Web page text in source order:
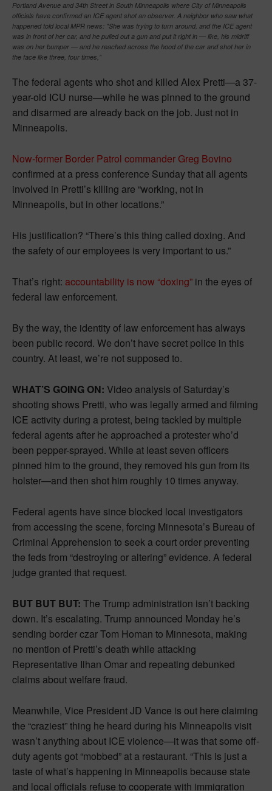
Portland Avenue and 34th Street in South Minneapolis where City of Minneapolis
officials have confirmed an ICE agent shot an observer. A neighbor who saw what
happened told local MPR news: "She was trying to turn around, and the ICE agent
was in front of her car, and he pulled out a gun and put it right in — like, his midriff
was on her bumper — and he reached across the hood of the car and shot her in
the face like three, four times,”
The federal agents who shot and killed Alex Pretti—a 37-
year-old ICU nurse—while he was pinned to the ground
and disarmed are already back on the job. Just not in
Minneapolis.
Now-former Border Patrol commander Greg Bovino
confirmed at a press conference Sunday that all agents
involved in Pretti’s killing are “working, not in
Minneapolis, but in other locations.”
His justification? “There’s this thing called doxing. And
the safety of our employees is very important to us.”
That’s right: accountability is now “doxing” in the eyes of
federal law enforcement.
By the way, the identity of law enforcement has always
been public record. We don’t have secret police in this
country. At least, we’re not supposed to.
WHAT’S GOING ON: Video analysis of Saturday’s
shooting shows Pretti, who was legally armed and filming
ICE activity during a protest, being tackled by multiple
federal agents after he approached a protester who’d
been pepper-sprayed. While at least seven officers
pinned him to the ground, they removed his gun from its
holster—and then shot him roughly 10 times anyway.
Federal agents have since blocked local investigators
from accessing the scene, forcing Minnesota’s Bureau of
Criminal Apprehension to seek a court order preventing
the feds from “destroying or altering” evidence. A federal
judge granted that request.
BUT BUT BUT: The Trump administration isn’t backing
down. It’s escalating. Trump announced Monday he’s
sending border czar Tom Homan to Minnesota, making
no mention of Pretti’s death while attacking
Representative Ilhan Omar and repeating debunked
claims about welfare fraud.
Meanwhile, Vice President JD Vance is out here claiming
the “craziest” thing he heard during his Minneapolis visit
wasn’t anything about ICE violence—it was that some off-
duty agents got “mobbed” at a restaurant. “This is just a
taste of what’s happening in Minneapolis because state
and local officials refuse to cooperate with immigration